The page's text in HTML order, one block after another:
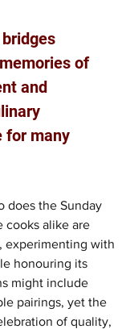
of
and
for many
does the Sunday
cooks alike are
experimenting with
honouring its
might include
pairings, yet the
of quality,